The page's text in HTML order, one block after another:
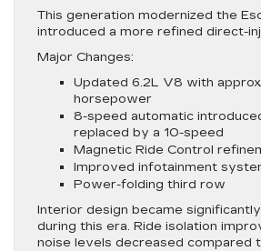
This generation modernized the
introduced a more refined direct-
Major Changes:
Updated 6.2L V8 with
horsepower
8-speed automatic
replaced by a 10-speed
Magnetic Ride Control
Improved infotainment
Power-folding third row
Interior design became
during this era. Ride isolation
noise levels decreased compared